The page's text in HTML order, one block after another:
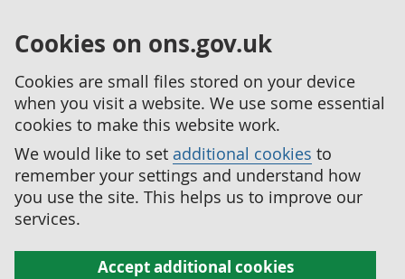
Cookies on ons.gov.uk
Cookies are small files stored on your device
when you visit a website. We use some essential
cookies to make this website work.
We would like to set additional cookies to
remember your settings and understand how
you use the site. This helps us to improve our
services.
Accept additional cookies